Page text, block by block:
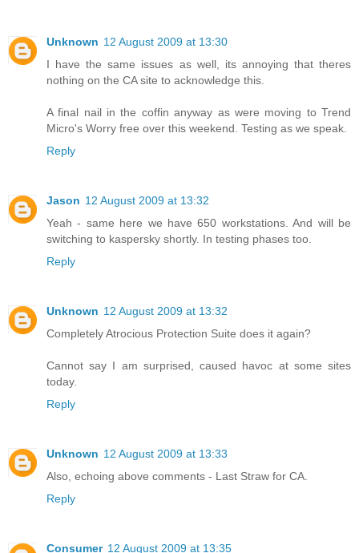
Unknown 12 August 2009 at 13:30
I have the same issues as well, its annoying that theres
nothing on the CA site to acknowledge this.
A final nail in the coffin anyway as were moving to Trend
Micro's Worry free over this weekend. Testing as we speak.
Reply
Jason 12 August 2009 at 13:32
Yeah - same here we have 650 workstations. And will be
switching to kaspersky shortly. In testing phases too.
Reply
Unknown 12 August 2009 at 13:32
Completely Atrocious Protection Suite does it again?
Cannot say I am surprised, caused havoc at some sites
today.
Reply
Unknown 12 August 2009 at 13:33
Also, echoing above comments - Last Straw for CA.
Reply
Consumer 12 August 2009 at 13:35